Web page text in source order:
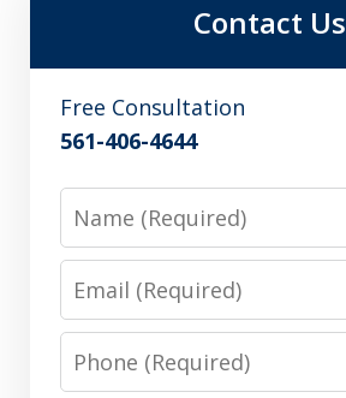
Contact Us
Free Consultation
561-406-4644
Phone